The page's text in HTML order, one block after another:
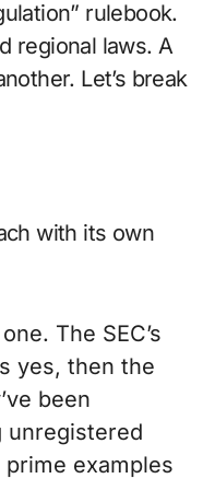
rulebook.
regional laws. A
Let’s break
with its own
The SEC’s
yes, then the
been
unregistered
examples